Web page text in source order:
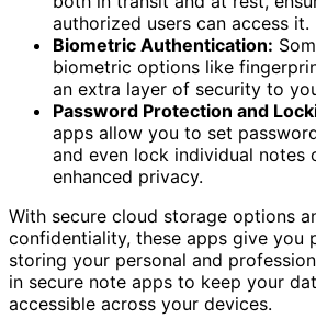
authorized users can access it.
Biometric Authentication:
biometric options like
an extra layer of security to
Password Protection and
apps allow you to set
and even lock individual notes
enhanced privacy.
With secure cloud storage options
confidentiality, these apps give you
storing your personal and
in secure note apps to keep your
accessible across your devices.